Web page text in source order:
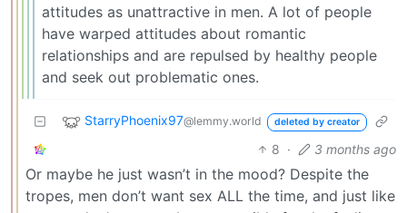
attitudes as unattractive in men. A lot of people
have warped attitudes about romantic
relationships and are repulsed by healthy people
and seek out problematic ones.
StarryPhoenix97@lemmy.world deleted by creator
8 · 3 months ago
Or maybe he just wasn’t in the mood? Despite the
tropes, men don’t want sex ALL the time, and just like